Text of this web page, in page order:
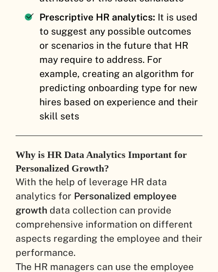
Prescriptive HR analytics: It is used
to suggest any possible outcomes
or scenarios in the future that HR
may require to address. For
example, creating an algorithm for
predicting onboarding type for new
hires based on experience and their
skill sets
Why is HR Data Analytics Important for
Personalized Growth?
With the help of leverage HR data
analytics for Personalized employee
growth data collection can provide
comprehensive information on different
aspects regarding the employee and their
performance.
The HR managers can use the employee